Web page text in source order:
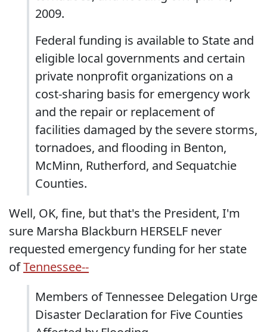
2009.
Federal funding is available to State and
eligible local governments and certain
private nonprofit organizations on a
cost-sharing basis for emergency work
and the repair or replacement of
facilities damaged by the severe storms,
tornadoes, and flooding in Benton,
McMinn, Rutherford, and Sequatchie
Counties.
Well, OK, fine, but that's the President, I'm
sure Marsha Blackburn HERSELF never
requested emergency funding for her state
ofTennessee--
Members of Tennessee Delegation Urge
Disaster Declaration for Five Counties